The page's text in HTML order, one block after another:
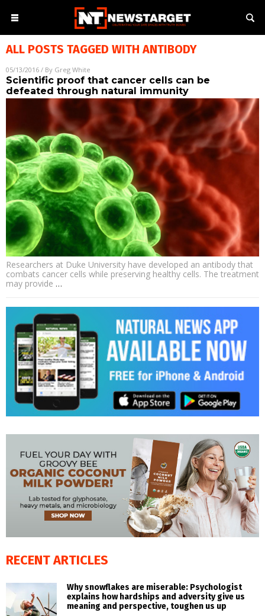
ALL POSTS TAGGED WITHANTIBODY
05/13/2016 / By Greg White
Scientific proof that cancer cells can be
defeated through natural immunity
Researchers at Duke University have developed an antibody that
combats cancer cells while preserving healthy cells. The treatment
may provide …
RECENT ARTICLES
Why snowflakes are miserable: Psychologist
explains how hardships and adversity give us
meaning and perspective, toughen us up